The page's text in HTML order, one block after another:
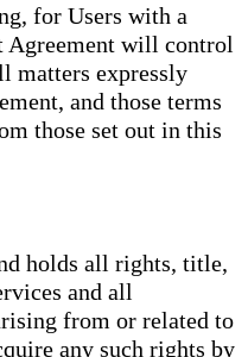
for Users with a
Agreement will control
matters expressly
and those terms
those set out in this
holds all rights, title,
and all
from or related to
any such rights by